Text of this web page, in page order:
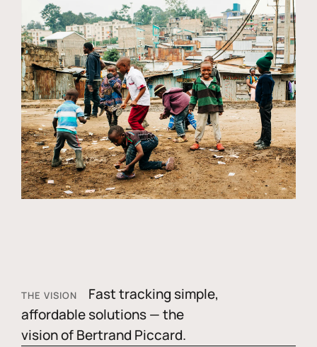
THE VISION
Fast tracking simple,
affordable solutions — the
vision of Bertrand Piccard.